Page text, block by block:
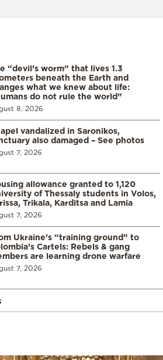
“devil’s worm” that lives 1.3
beneath the Earth and
what we knew about life:
do not rule the world”
8, 2026
vandalized in Saronikos,
also damaged – See photos
7, 2026
allowance granted to 1,120
of Thessaly students in Volos,
Trikala, Karditsa and Lamia
7, 2026
Ukraine’s “training ground” to
Cartels: Rebels & gang
are learning drone warfare
7, 2026